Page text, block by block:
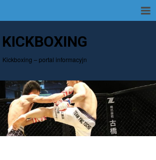
KICKBOXING
Kickboxing – portal informacyjn